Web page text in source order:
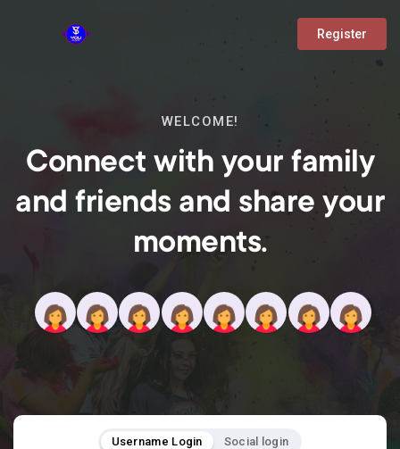
Register
WELCOME!
Connect with your family
and friends and share your
moments.
Username Login Social login